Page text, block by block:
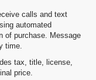
calls and text
automated
of purchase. Message
time.
tax, title, license,
price.
For